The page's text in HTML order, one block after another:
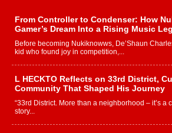
From Controller to Condenser: How
Gamer’s Dream Into a Rising Music
Before becoming Nukiknowws, De’Shaun
kid who found joy in competition,...
L HECKTO Reflects on 33rd District,
Community That Shaped His Journey
“33rd District. More than a neighborhood – it’s a
story...